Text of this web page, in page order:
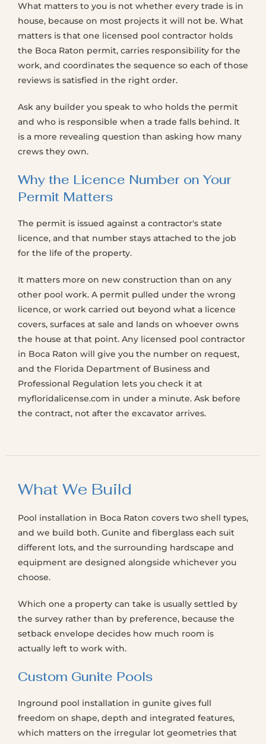
What matters to you is not whether every trade is in
house, because on most projects it will not be. What
matters is that one licensed pool contractor holds
the Boca Raton permit, carries responsibility for the
work, and coordinates the sequence so each of those
reviews is satisfied in the right order.
Ask any builder you speak to who holds the permit
and who is responsible when a trade falls behind. It
is a more revealing question than asking how many
crews they own.
Why the Licence Number on Your
Permit Matters
The permit is issued against a contractor's state
licence, and that number stays attached to the job
for the life of the property.
It matters more on new construction than on any
other pool work. A permit pulled under the wrong
licence, or work carried out beyond what a licence
covers, surfaces at sale and lands on whoever owns
the house at that point. Any licensed pool contractor
in Boca Raton will give you the number on request,
and the Florida Department of Business and
Professional Regulation lets you check it at
myfloridalicense.com in under a minute. Ask before
the contract, not after the excavator arrives.
What We Build
Pool installation in Boca Raton covers two shell types,
and we build both. Gunite and fiberglass each suit
different lots, and the surrounding hardscape and
equipment are designed alongside whichever you
choose.
Which one a property can take is usually settled by
the survey rather than by preference, because the
setback envelope decides how much room is
actually left to work with.
Custom Gunite Pools
Inground pool installation in gunite gives full
freedom on shape, depth and integrated features,
which matters on the irregular lot geometries that